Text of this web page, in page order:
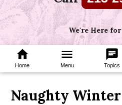
We're Here
home
Home
menu
Menu
chat
Topics
Naughty